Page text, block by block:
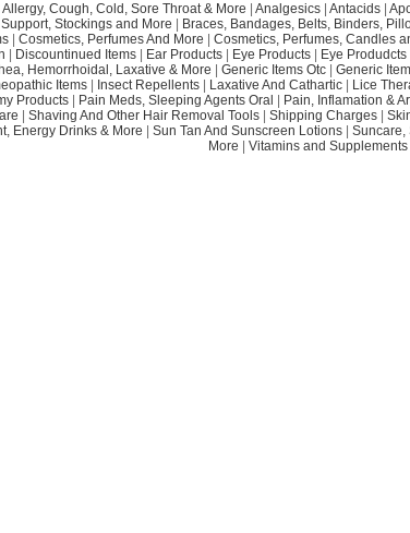
Allergy, Cough, Cold, Sore Throat & More Analgesics| Antacids|
Stockings and More
Braces, Bandages, Belts, Binders,
Cosmetics, Perfumes And More Cosmetics, Perfumes, Candles
Discountinued Items| Ear Products| Eye Products| Eye Produdcts|
Hemorrhoidal, Laxative & More
Generic Items Otc Generic
Items Insect Repellents Laxative And Cathartic Lice
Products| Pain Meds, Sleeping Agents Oral Pain, Inflamation &
Shaving And Other Hair Removal Tools| Shipping Charges|
Energy Drinks & More
Sun Tan And Sunscreen Lotions Suncare,
More
Vitamins and Supplements|